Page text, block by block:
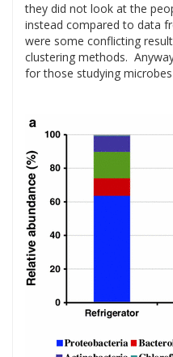
they did not look at the
instead compared to data
were some conflicting
clustering methods.
for those studying